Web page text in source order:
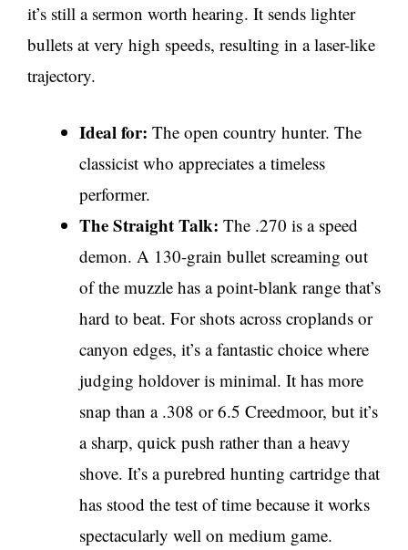
it’s still a sermon worth hearing. It sends lighter
bullets at very high speeds, resulting in a laser-like
trajectory.
Ideal for: The open country hunter. The
classicist who appreciates a timeless
performer.
The Straight Talk: The .270 is a speed
demon. A 130-grain bullet screaming out
of the muzzle has a point-blank range that’s
hard to beat. For shots across croplands or
canyon edges, it’s a fantastic choice where
judging holdover is minimal. It has more
snap than a .308 or 6.5 Creedmoor, but it’s
a sharp, quick push rather than a heavy
shove. It’s a purebred hunting cartridge that
has stood the test of time because it works
spectacularly well on medium game.